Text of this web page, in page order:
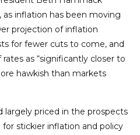
as inflation has been moving
projection of inflation
for fewer cuts to come, and
as “significantly closer to
hawkish than markets
priced in the prospects
stickier inflation and policy